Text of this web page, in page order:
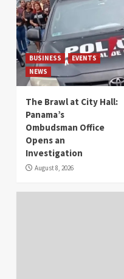
BUSINESS
EVENTS
NEWS
The Brawl at City Hall:
Panama’s
Ombudsman Office
Opens an
Investigation
August 8, 2026